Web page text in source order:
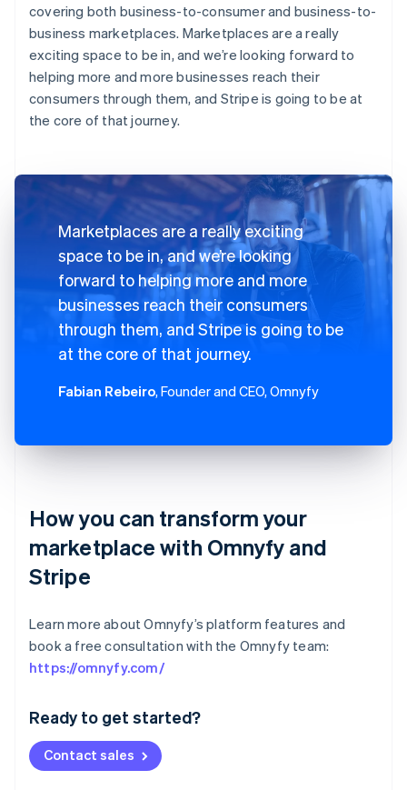
Ready to get started?
Contact sales
covering both business-to-consumer and business-to-
business marketplaces. Marketplaces are a really
exciting space to be in, and we’re looking forward to
helping more and more businesses reach their
consumers through them, and Stripe is going to be at
the core of that journey.
Marketplaces are a really exciting
space to be in, and we’re looking
forward to helping more and more
businesses reach their consumers
through them, and Stripe is going to be
at the core of that journey.
Fabian Rebeiro, Founder and CEO, Omnyfy
How you can transform your
marketplace with Omnyfy and
Stripe
Learn more about Omnyfy’s platform features and
book a free consultation with the Omnyfy team:
https://omnyfy.com/
Australia
Deutsch English
NederlandsFrançais Deutsch
Brazil